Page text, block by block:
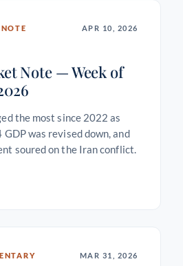
APR 10, 2026
Note — Week of
the most since 2022 as
was revised down, and
soured on the Iran conflict.
MAR 31, 2026